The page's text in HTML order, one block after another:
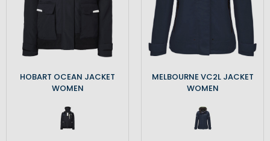
HOBART OCEAN JACKET
WOMEN
MELBOURNE VC2L JACKET
WOMEN